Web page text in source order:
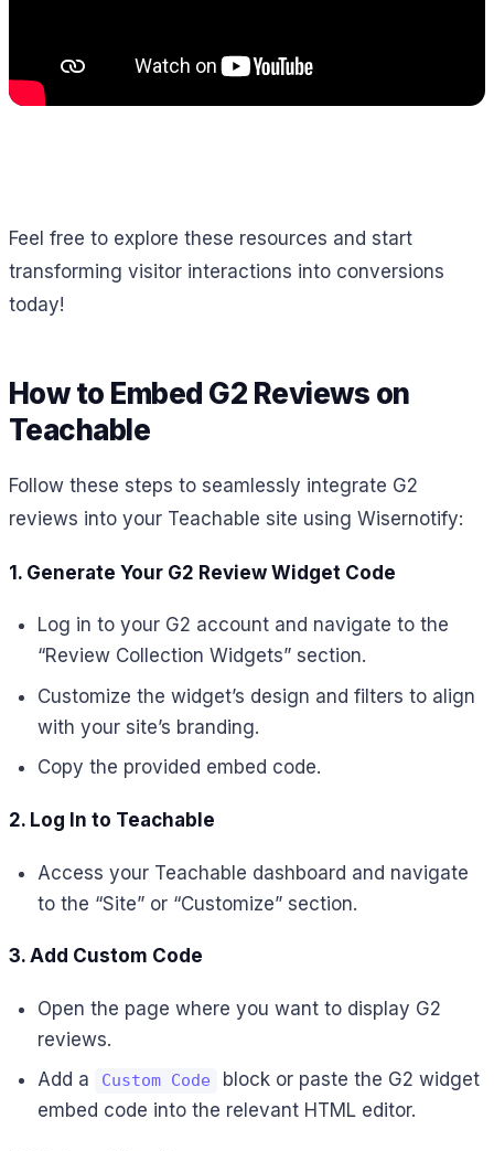
Feel free to explore these resources and start
transforming visitor interactions into conversions
today!
How to Embed G2 Reviews on
Teachable
Follow these steps to seamlessly integrate G2
reviews into your Teachable site using Wisernotify:
1. Generate Your G2 Review Widget Code
Log in to your G2 account and navigate to the
“Review Collection Widgets” section.
Customize the widget’s design and filters to align
with your site’s branding.
Copy the provided embed code.
2. Log In to Teachable
Access your Teachable dashboard and navigate
to the “Site” or “Customize” section.
3. Add Custom Code
Open the page where you want to display G2
reviews.
Add a
Custom Code
block or paste the G2 widget
embed code into the relevant HTML editor.